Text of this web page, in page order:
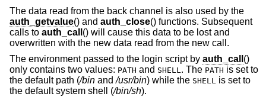
The data read from the back channel is also used by the
auth_getvalue() and auth_close() functions. Subsequent
calls to auth_call () will cause this data to be lost and
overwritten with the new data read from the new call.
The environment passed to the login script by auth_call ()
only contains two values: PATH and SHELL. The PATH is set to
the default path (/bin and/usr/bin) while the SHELL is set to
the default system shell (/bin/sh).